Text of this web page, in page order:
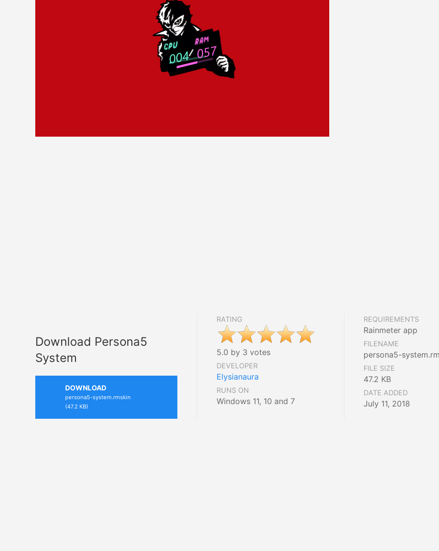
Download Persona5
System
DOWNLOAD
persona5-system.rmskin
(47.2 KB)
RATING
5.0 by 3 votes
DEVELOPER
Elysianaura
RUNS ON
Windows 11, 10 and 7
REQUIREMENTS
Rainmeter app
FILENAME
persona5-
FILE SIZE
47.2 KB
DATE ADDED
July 11, 2018